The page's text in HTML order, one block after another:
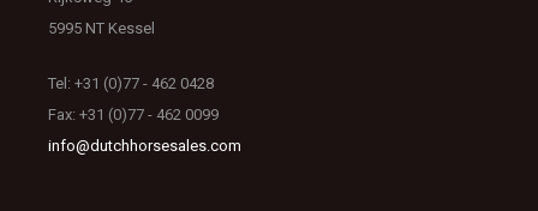
5995 NT Kessel
Tel: +31 (0)77 - 462 0428
Fax: +31 (0)77 - 462 0099
info@dutchhorsesales.com